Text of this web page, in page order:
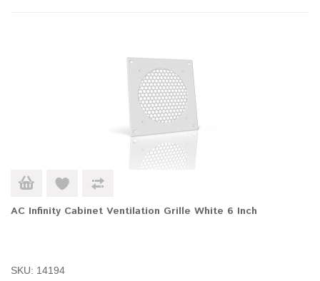
AC Infinity Cabinet Ventilation Grille White 6 Inch
SKU: 14194